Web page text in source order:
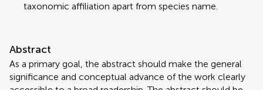
taxonomic affiliation apart from species name.
Abstract
As a primary goal, the abstract should make the general
significance and conceptual advance of the work clearly